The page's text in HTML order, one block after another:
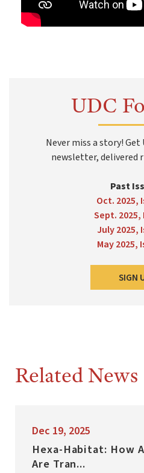
UDC
Never miss a story! Get
newsletter, delivered
Past
Oct. 2025,
Sept. 2025,
July 2025,
May 2025,
SIGN
Related News
Dec 19, 2025
Hexa-Habitat: How
Are Tran...